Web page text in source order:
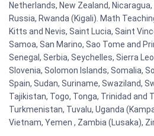
Netherlands, New Zealand,
Russia, Rwanda (Kigali). Math
Kitts and Nevis, Saint Lucia, Saint
Samoa, San Marino, Sao Tome and
Senegal, Serbia, Seychelles, Sierra
Slovenia, Solomon Islands, Somalia,
Spain, Sudan, Suriname, Swaziland,
Tajikistan, Togo, Tonga, Trinidad and
Turkmenistan, Tuvalu, Uganda
Vietnam, Yemen , Zambia (Lusaka),